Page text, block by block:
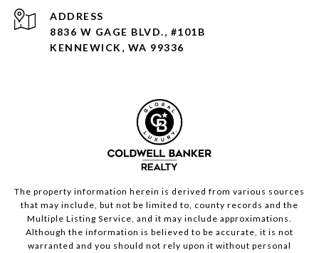
ADDRESS
8836 W GAGE BLVD., #101B
KENNEWICK, WA 99336
The property information herein is derived from various sources
that may include, but not be limited to, county records and the
Multiple Listing Service, and it may include approximations.
Although the information is believed to be accurate, it is not
warranted and you should not rely upon it without personal